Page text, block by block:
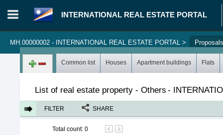
INTERNATIONAL REAL ESTATE PORTAL
MH.00000002 - INTERNATIONAL REAL ESTATE PORTAL > Proposals
Log in Register
Common list Houses Apartment buildings Flats
List of real estate property - Others -
FILTER SHARE
Total count: 0